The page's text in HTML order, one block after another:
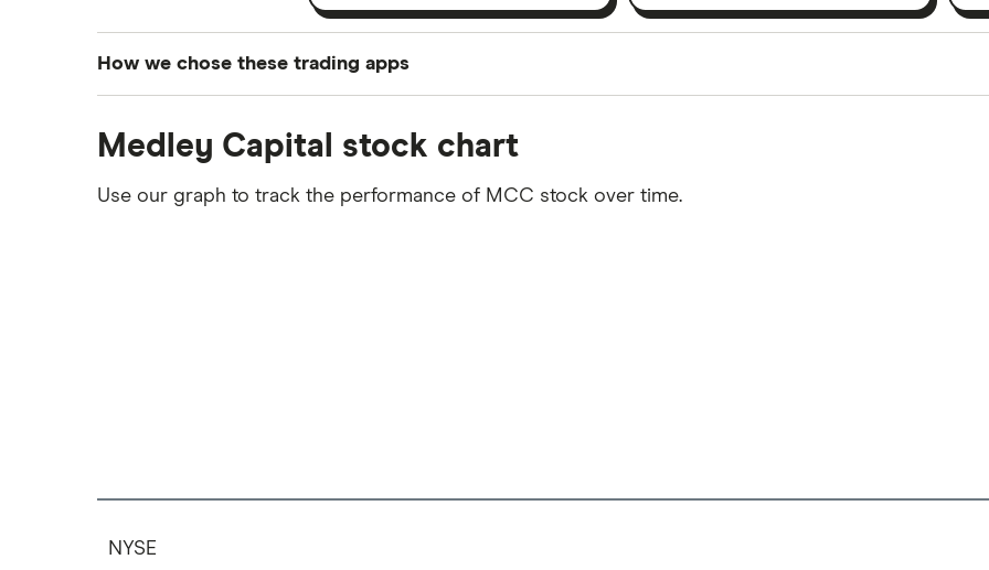
How we chose these trading apps
platforms we've selected as best for each category offer stand-out features or a unique
commission we receive. Keep in mind that our picks may not always be the best for you – it's
Medley Capital stock chart
Use our graph to track the performance of MCC stock over time.
NYSE